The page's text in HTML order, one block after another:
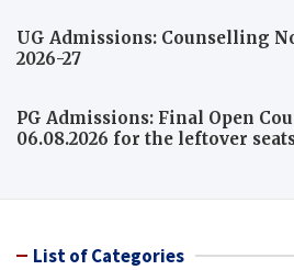
UG Admissions: Counselling
2026-27
PG Admissions: Final Open
06.08.2026 for the leftover seats
List of Categories